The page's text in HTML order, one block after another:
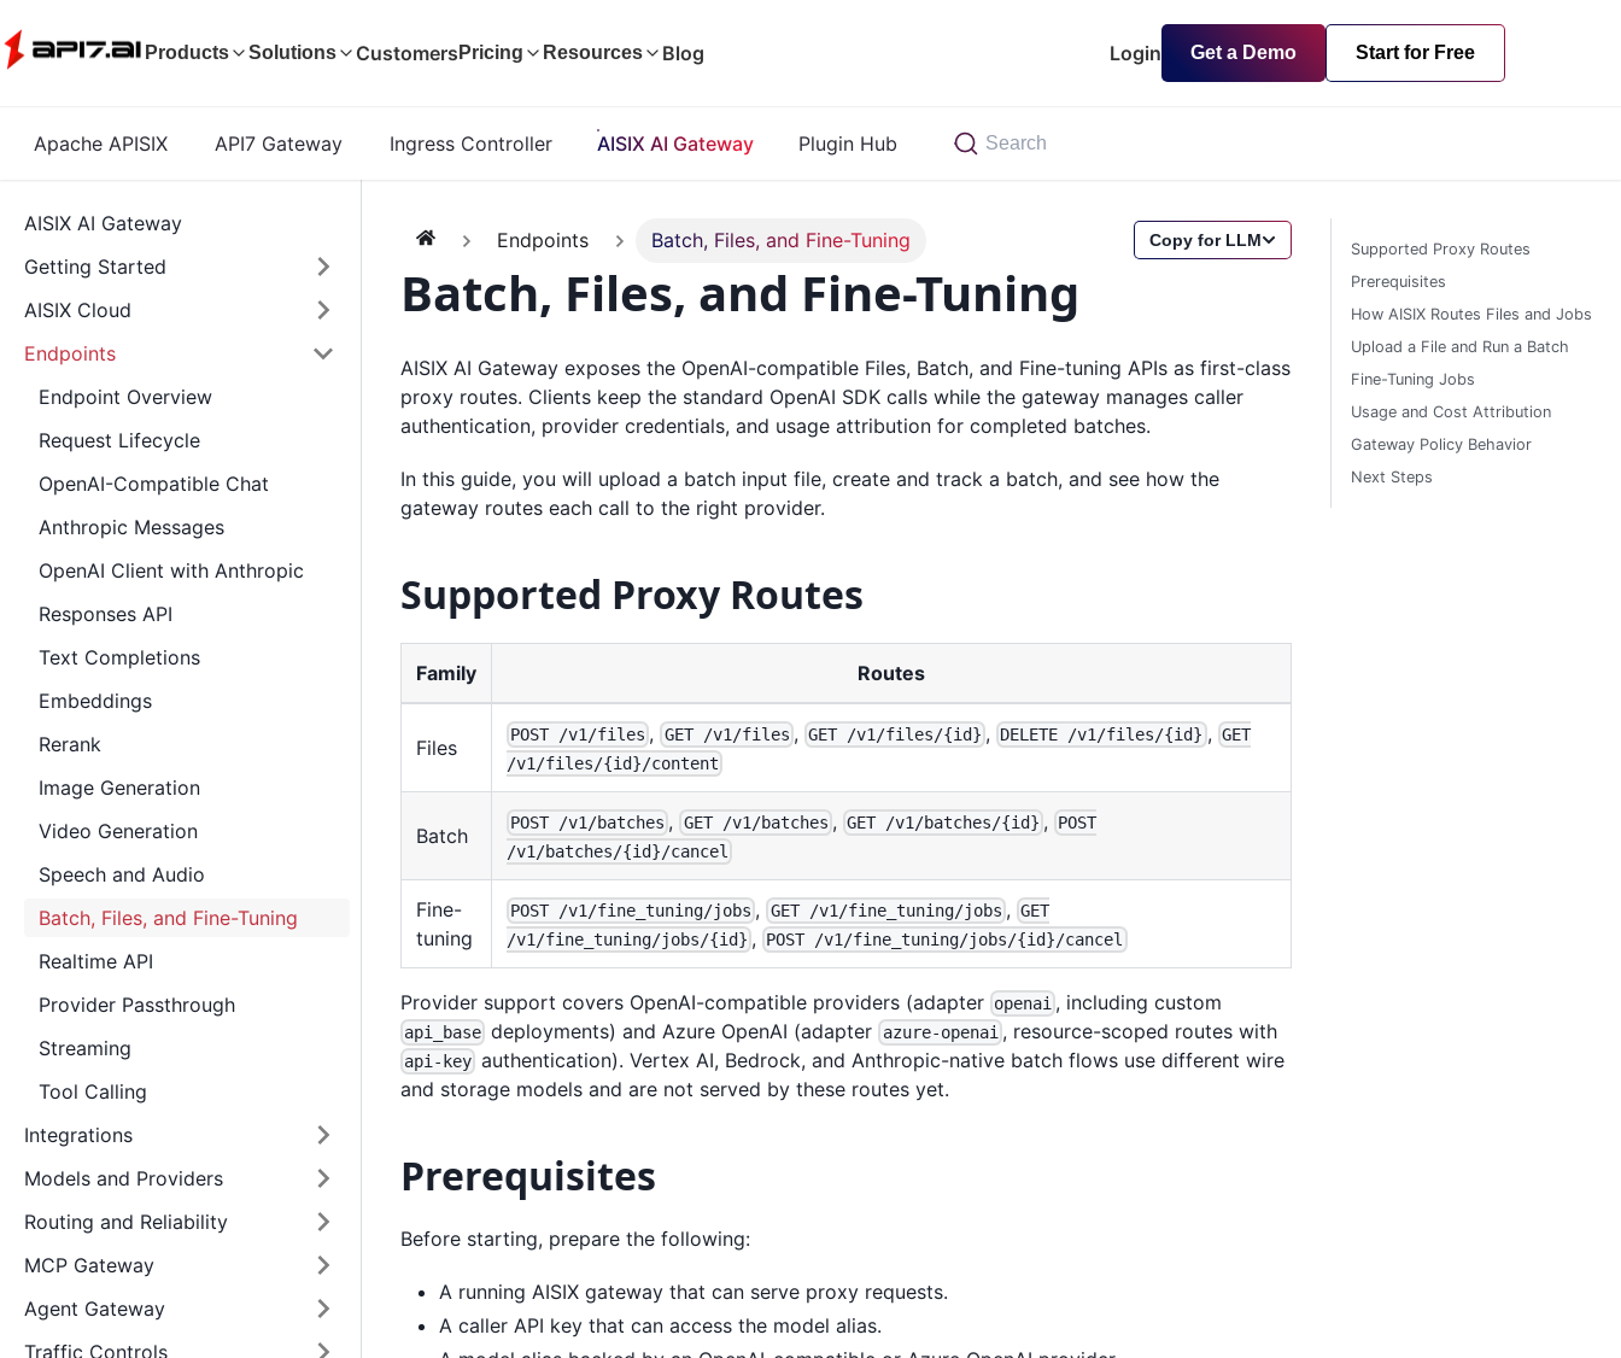
Products Solutions Customers Pricing Resources Blog Login Get a Demo Start for Free
Apache APISIX API7 Gateway Ingress Controller AISIX AI Gateway Plugin Hub Search
AISIX AI Gateway
Getting Started
AISIX Cloud
Endpoints
Endpoint Overview
Request Lifecycle
OpenAI-Compatible Chat
Anthropic Messages
OpenAI Client with Anthropic
Responses API
Text Completions
Embeddings
Rerank
Image Generation
Video Generation
Speech and Audio
Batch, Files, and Fine-Tuning
Realtime API
Provider Passthrough
Streaming
Tool Calling
Integrations
Models and Providers
Routing and Reliability
MCP Gateway
Agent Gateway
Traffic Controls
Endpoints Batch, Files, and Fine-Tuning Copy for LLM
Batch, Files, and Fine-Tuning
AISIX AI Gateway exposes the OpenAI-compatible Files, Batch, and Fine-tuning APIs as first-class
proxy routes. Clients keep the standard OpenAI SDK calls while the gateway manages caller
authentication, provider credentials, and usage attribution for completed batches.
In this guide, you will upload a batch input file, create and track a batch, and see how the
gateway routes each call to the right provider.
Supported Proxy Routes
Family Routes
Files
POST /v1/files , GET /v1/files , GET /v1/files/{id} , DELETE /v1/files/{id} , GET
/v1/files/{id}/content
Batch
POST /v1/batches , GET /v1/batches , GET /v1/batches/{id} , POST
/v1/batches/{id}/cancel
Fine-
tuning
POST /v1/fine_tuning/jobs , GET /v1/fine_tuning/jobs , GET
/v1/fine_tuning/jobs/{id} , POST /v1/fine_tuning/jobs/{id}/cancel
Provider support covers OpenAI-compatible providers (adapter openai , including custom
api_base deployments) and Azure OpenAI (adapter azure-openai , resource-scoped routes with
api-key authentication). Vertex AI, Bedrock, and Anthropic-native batch flows use different wire
and storage models and are not served by these routes yet.
Prerequisites
Before starting, prepare the following:
A running AISIX gateway that can serve proxy requests.
A caller API key that can access the model alias.
Supported Proxy Routes
Prerequisites
How AISIX Routes Files and Jobs
Upload a File and Run a Batch
Fine-Tuning Jobs
Usage and Cost Attribution
Gateway Policy Behavior
Next Steps